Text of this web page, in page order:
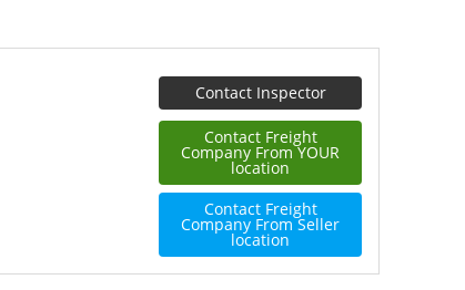
Contact Inspector
Contact Freight
Company From YOUR
location
Contact Freight
Company From Seller
location